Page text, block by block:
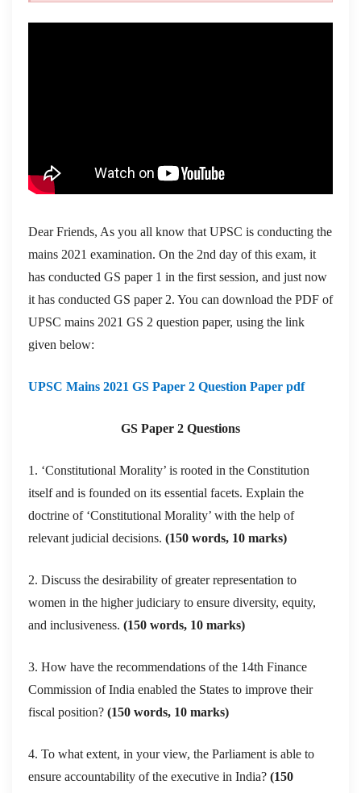
Dear Friends, As you all know that UPSC is conducting the
mains 2021 examination. On the 2nd day of this exam, it
has conducted GS paper 1 in the first session, and just now
it has conducted GS paper 2. You can download the PDF of
UPSC mains 2021 GS 2 question paper, using the link
given below:
UPSC Mains 2021 GS Paper 2 Question Paper pdf
GS Paper 2 Questions
1. ‘Constitutional Morality’ is rooted in the Constitution
itself and is founded on its essential facets. Explain the
doctrine of ‘Constitutional Morality’ with the help of
relevant judicial decisions. (150 words, 10 marks)
2. Discuss the desirability of greater representation to
women in the higher judiciary to ensure diversity, equity,
and inclusiveness. (150 words, 10 marks)
3. How have the recommendations of the 14th Finance
Commission of India enabled the States to improve their
fiscal position? (150 words, 10 marks)
4. To what extent, in your view, the Parliament is able to
ensure accountability of the executive in India? (150